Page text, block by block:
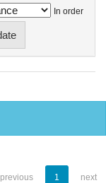
In order
previous 1 next